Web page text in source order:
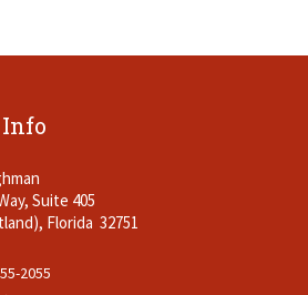
Suite 405
Florida 32751
2055